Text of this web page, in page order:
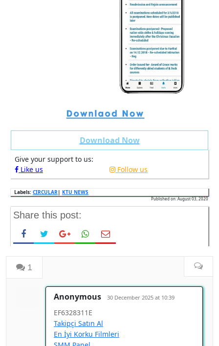
Download Now
Give your support to us:
Like us
Follow us
Labels: CIRCULAR| KTU NEWS
Published on: August 03, 2020
Share this post:
1
Anonymous 30 December 2025 at 10:39
EF6328311E
Takipçi Satın Al
En İyi Korku Filmleri